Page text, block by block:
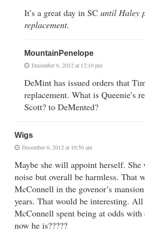
It’s a great day in SC until Haley
replacement.
MountainPenelope
December 6, 2012 at 12:10 pm
DeMint has issued orders that
replacement. What is Queenie’s
Scott? to DeMented?
Wigs
December 6, 2012 at 10:50 am
Maybe she will appoint herself. She
noise but overall be harmless. That
McConnell in the govenor’s
years. That would be interesting. All
McConnell spent being at odds with
now he is?????